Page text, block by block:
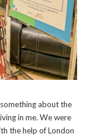
about the
in me. We were
the help of London